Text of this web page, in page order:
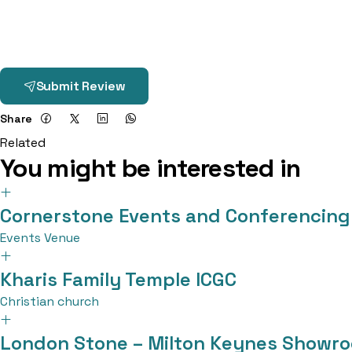
Submit Review
Share
Related
You might be interested in
Cornerstone Events and Conferencing
Events Venue
Kharis Family Temple ICGC
Christian church
London Stone – Milton Keynes